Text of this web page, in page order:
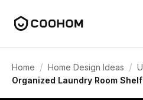
Home / Home Design Ideas /
Organized Laundry Room